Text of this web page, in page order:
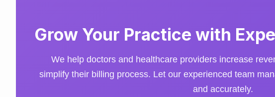
Grow Your Practice with
We help doctors and healthcare providers increase
simplify their billing process. Let our experienced team
and accurately.